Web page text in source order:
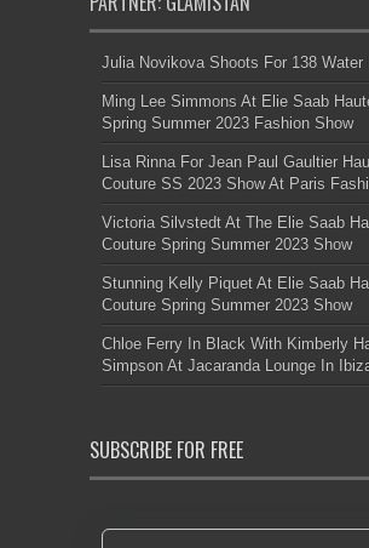
Julia Novikova Shoots For 138 Water
Ming Lee Simmons At Elie Saab
Spring Summer 2023 Fashion Show
Lisa Rinna For Jean Paul Gaultier
Couture SS 2023 Show At Paris
Victoria Silvstedt At The Elie Saab
Couture Spring Summer 2023 Show
Stunning Kelly Piquet At Elie Saab
Couture Spring Summer 2023 Show
Chloe Ferry In Black With Kimberly
Simpson At Jacaranda Lounge In
SUBSCRIBE FOR FREE